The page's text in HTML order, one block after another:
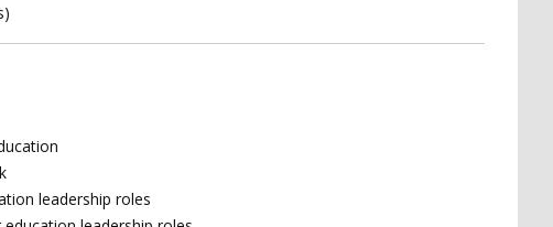
leadership roles